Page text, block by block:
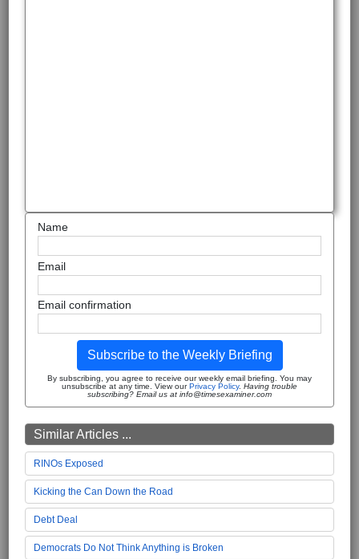
Name
Email
Email confirmation
Subscribe to the Weekly Briefing
By subscribing, you agree to receive our weekly email briefing. You may
unsubscribe at any time. View ourPrivacy Policy. Having trouble
subscribing? Email us at info@timesexaminer.com
Similar Articles ...
RINOs Exposed
Kicking the Can Down the Road
Debt Deal
Democrats Do Not Think Anything is Broken